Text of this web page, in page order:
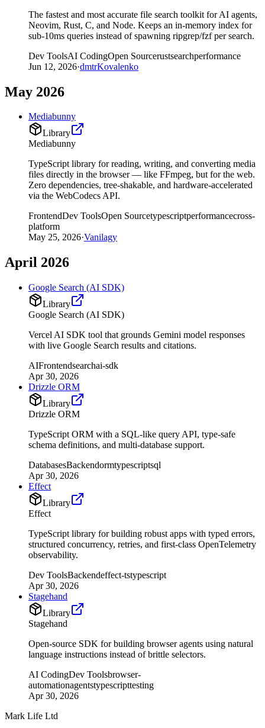
The fastest and most accurate file search toolkit for AI agents,
Neovim, Rust, C, and Node. Keeps an in-memory index for
sub-10ms queries instead of spawning ripgrep/fzf per search.
Dev ToolsAI CodingOpen Sourcerustsearchperformance
Jun 12, 2026·dmtrKovalenko
May 2026
Mediabunny
Library
Mediabunny
TypeScript library for reading, writing, and converting media
files directly in the browser — like FFmpeg, but for the web.
Zero dependencies, tree-shakable, and hardware-accelerated
via the WebCodecs API.
FrontendDev ToolsOpen Sourcetypescriptperformancecross-
platform
May 25, 2026·Vanilagy
April 2026
Google Search (AI SDK)
Library
Google Search (AI SDK)
Vercel AI SDK tool that grounds Gemini model responses
with live Google Search results and citations.
AIFrontendsearchai-sdk
Apr 30, 2026
Drizzle ORM
Library
Drizzle ORM
TypeScript ORM with a SQL-like query API, type-safe
schema definitions, and multi-database support.
DatabasesBackendormtypescriptsql
Apr 30, 2026
Effect
Library
Effect
TypeScript library for building robust apps with typed errors,
structured concurrency, retries, and first-class OpenTelemetry
observability.
Dev ToolsBackendeffect-tstypescript
Apr 30, 2026
Stagehand
Library
Stagehand
Open-source SDK for building browser agents using natural
language instructions instead of brittle selectors.
AI CodingDev Toolsbrowser-
automationagentstypescripttesting
Apr 30, 2026
Mark Life Ltd